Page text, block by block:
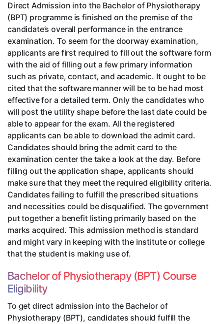
Direct Admission into the Bachelor of Physiotherapy
(BPT) programme is finished on the premise of the
candidate’s overall performance in the entrance
examination. To seem for the doorway examination,
applicants are first required to fill out the software form
with the aid of filling out a few primary information
such as private, contact, and academic. It ought to be
cited that the software manner will be to be had most
effective for a detailed term. Only the candidates who
will post the utility shape before the last date could be
able to appear for the exam. All the registered
applicants can be able to download the admit card.
Candidates should bring the admit card to the
examination center the take a look at the day. Before
filling out the application shape, applicants should
make sure that they meet the required eligibility criteria.
Candidates failing to fulfill the prescribed situations
and necessities could be disqualified. The government
put together a benefit listing primarily based on the
marks acquired. This admission method is standard
and might vary in keeping with the institute or college
that the student is making use of.
Bachelor of Physiotherapy (BPT) Course
Eligibility
To get direct admission into the Bachelor of
Physiotherapy (BPT), candidates should fulfill the